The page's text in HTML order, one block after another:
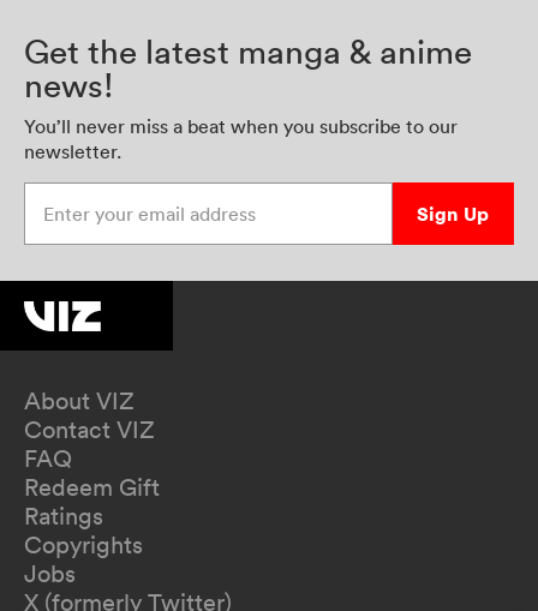
Get the latest manga & anime
news!
You’ll never miss a beat when you subscribe to our
newsletter.
Sign Up
About VIZ
Contact VIZ
FAQ
Redeem Gift
Ratings
Copyrights
Jobs
X (formerly Twitter)